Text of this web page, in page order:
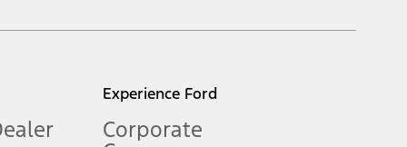
Experience Ford
Corporate